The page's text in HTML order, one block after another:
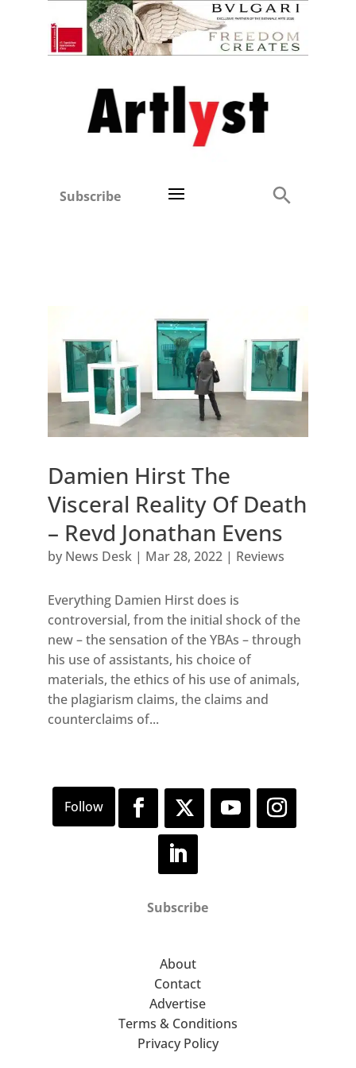
Subscribe
Damien Hirst The
Visceral Reality Of Death
– Revd Jonathan Evens
by News Desk| Mar 28, 2022| Reviews
Everything Damien Hirst does is
controversial, from the initial shock of the
new – the sensation of the YBAs – through
his use of assistants, his choice of
materials, the ethics of his use of animals,
the plagiarism claims, the claims and
counterclaims of...
Subscribe
About
Contact
Advertise
Terms & Conditions
Privacy Policy